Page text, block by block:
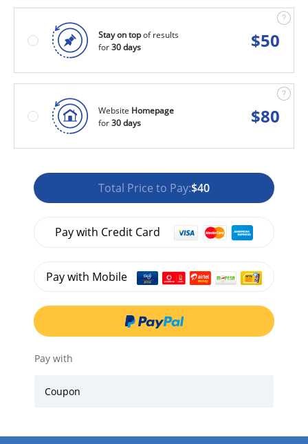
Stay on topof results
for30 days $50
Website Homepage
for30 days $80
Total Price to Pay:$40
Pay with Credit Card
Pay with Mobile
Pay with
Coupon